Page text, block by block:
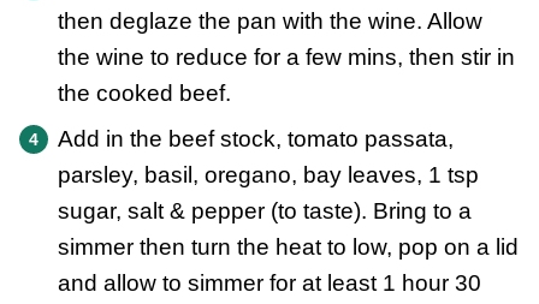
then deglaze the pan with the wine. Allow
the wine to reduce for a few mins, then stir in
the cooked beef.
Add in the beef stock, tomato passata,
parsley, basil, oregano, bay leaves, 1 tsp
sugar, salt & pepper (to taste). Bring to a
simmer then turn the heat to low, pop on a lid
and allow to simmer for at least 1 hour 30